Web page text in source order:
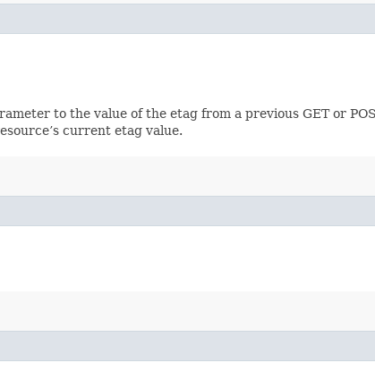
to the value of the etag from a previous GET or
current etag value.